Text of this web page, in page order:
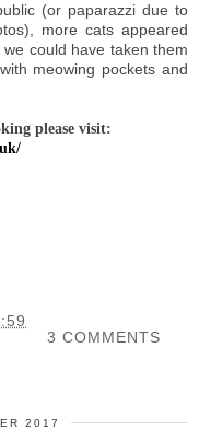
(or paparazzi due to
more cats appeared
could have taken them
meowing pockets and
please visit:
3 COMMENTS
2017